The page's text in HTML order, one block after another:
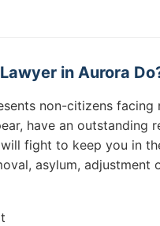
in Aurora
non-citizens
have an outstanding
fight to keep you in
asylum, adjustment